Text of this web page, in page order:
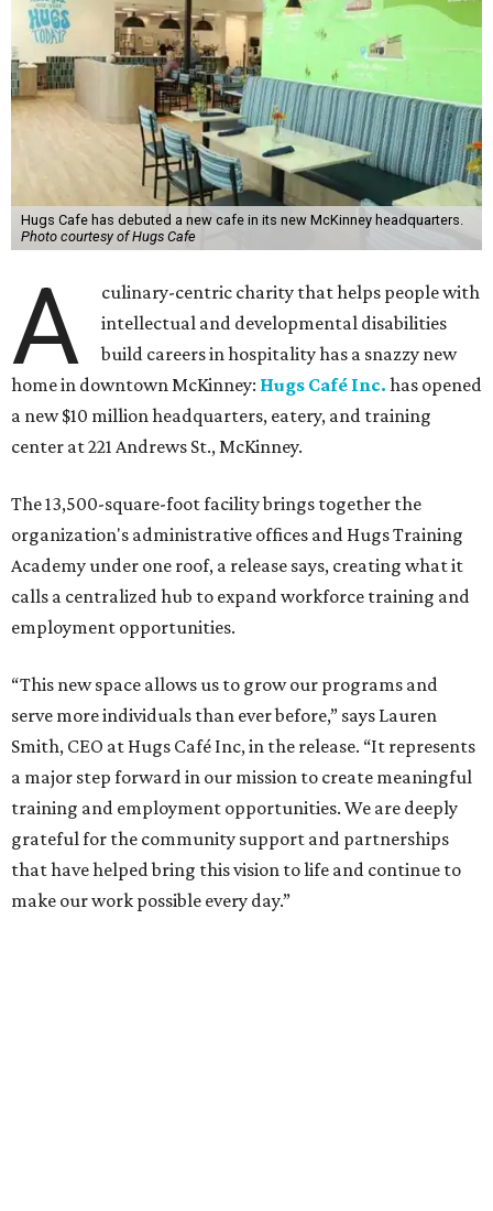
Hugs Cafe has debuted a new cafe in its new McKinney headquarters.
Photo courtesy of Hugs Cafe
A
culinary-centric charity that helps people with
intellectual and developmental disabilities
build careers in hospitality has a snazzy new
home in downtown McKinney: Hugs Café Inc. has opened
a new $10 million headquarters, eatery, and training
center at 221 Andrews St., McKinney.
The 13,500-square-foot facility brings together the
organization's administrative offices and Hugs Training
Academy under one roof, a release says, creating what it
calls a centralized hub to expand workforce training and
employment opportunities.
“This new space allows us to grow our programs and
serve more individuals than ever before,” says Lauren
Smith, CEO at Hugs Café Inc, in the release. “It represents
a major step forward in our mission to create meaningful
training and employment opportunities. We are deeply
grateful for the community support and partnerships
that have helped bring this vision to life and continue to
make our work possible every day.”